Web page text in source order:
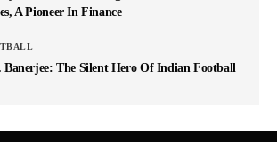
A Pioneer In Finance
Banerjee: The Silent Hero Of Indian Football